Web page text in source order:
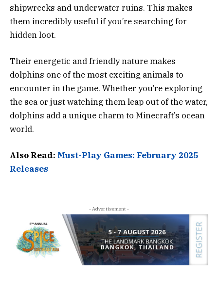
shipwrecks and underwater ruins. This makes
them incredibly useful if you’re searching for
hidden loot.
Their energetic and friendly nature makes
dolphins one of the most exciting animals to
encounter in the game. Whether you’re exploring
the sea or just watching them leap out of the water,
dolphins add a unique charm to Minecraft’s ocean
world.
Also Read: Must-Play Games: February 2025
Releases
- Advertisement -